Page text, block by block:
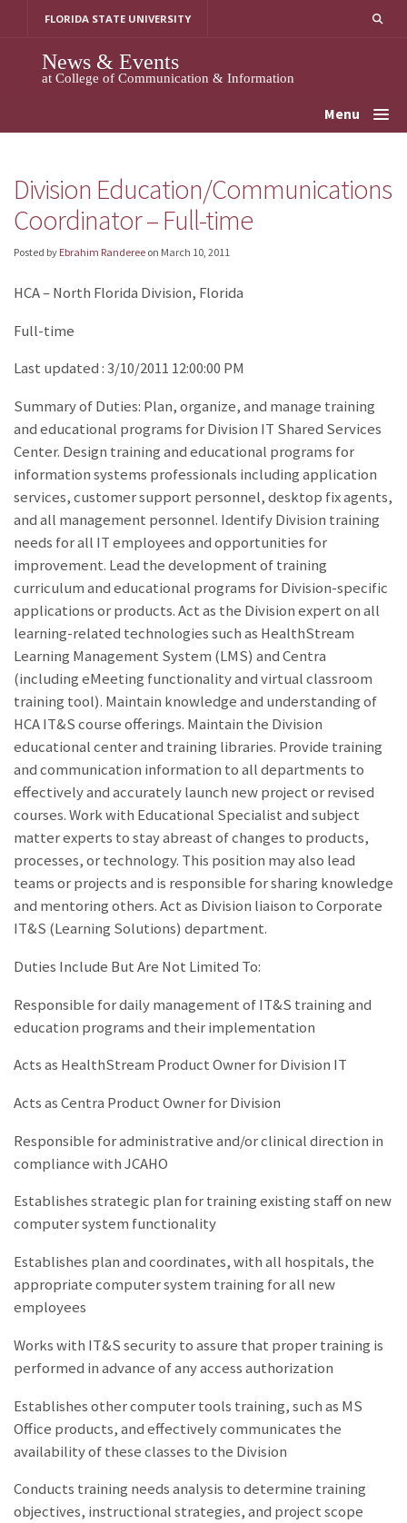
FLORIDA STATE UNIVERSITY
News & Events
at College of Communication & Information
Menu
Division Education/Communications
Coordinator – Full-time
Posted by Ebrahim Randeree on March 10, 2011
HCA – North Florida Division, Florida
Full-time
Last updated : 3/10/2011 12:00:00 PM
Summary of Duties: Plan, organize, and manage training
and educational programs for Division IT Shared Services
Center. Design training and educational programs for
information systems professionals including application
services, customer support personnel, desktop fix agents,
and all management personnel. Identify Division training
needs for all IT employees and opportunities for
improvement. Lead the development of training
curriculum and educational programs for Division-specific
applications or products. Act as the Division expert on all
learning-related technologies such as HealthStream
Learning Management System (LMS) and Centra
(including eMeeting functionality and virtual classroom
training tool). Maintain knowledge and understanding of
HCA IT&S course offerings. Maintain the Division
educational center and training libraries. Provide training
and communication information to all departments to
effectively and accurately launch new project or revised
courses. Work with Educational Specialist and subject
matter experts to stay abreast of changes to products,
processes, or technology. This position may also lead
teams or projects and is responsible for sharing knowledge
and mentoring others. Act as Division liaison to Corporate
IT&S (Learning Solutions) department.
Duties Include But Are Not Limited To:
Responsible for daily management of IT&S training and
education programs and their implementation
Acts as HealthStream Product Owner for Division IT
Acts as Centra Product Owner for Division
Responsible for administrative and/or clinical direction in
compliance with JCAHO
Establishes strategic plan for training existing staff on new
computer system functionality
Establishes plan and coordinates, with all hospitals, the
appropriate computer system training for all new
employees
Works with IT&S security to assure that proper training is
performed in advance of any access authorization
Establishes other computer tools training, such as MS
Office products, and effectively communicates the
availability of these classes to the Division
Conducts training needs analysis to determine training
objectives, instructional strategies, and project scope